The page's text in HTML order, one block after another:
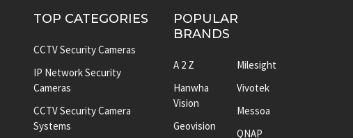
TOP CATEGORIES
CCTV Security Cameras
IP Network Security
Cameras
CCTV Security Camera
Systems
POPULAR
BRANDS
A 2 Z
Hanwha
Vision
Geovision
Milesight
Vivotek
Messoa
QNAP